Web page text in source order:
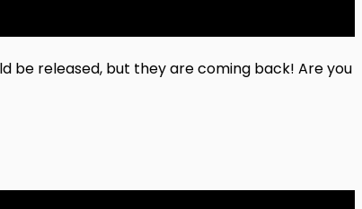
be released, but they are coming back! Are you